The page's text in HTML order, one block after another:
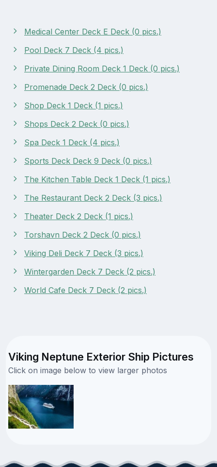
Medical Center Deck E Deck (0 pics.)
Pool Deck 7 Deck (4 pics.)
Private Dining Room Deck 1 Deck (0 pics.)
Promenade Deck 2 Deck (0 pics.)
Shop Deck 1 Deck (1 pics.)
Shops Deck 2 Deck (0 pics.)
Spa Deck 1 Deck (4 pics.)
Sports Deck Deck 9 Deck (0 pics.)
The Kitchen Table Deck 1 Deck (1 pics.)
The Restaurant Deck 2 Deck (3 pics.)
Theater Deck 2 Deck (1 pics.)
Torshavn Deck 2 Deck (0 pics.)
Viking Deli Deck 7 Deck (3 pics.)
Wintergarden Deck 7 Deck (2 pics.)
World Cafe Deck 7 Deck (2 pics.)
Viking Neptune Exterior Ship Pictures
Click on image below to view larger photos